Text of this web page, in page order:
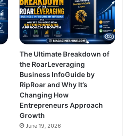
The Ultimate Breakdown of
the RoarLeveraging
Business InfoGuide by
RipRoar and Why It’s
Changing How
Entrepreneurs Approach
Growth
June 19, 2026